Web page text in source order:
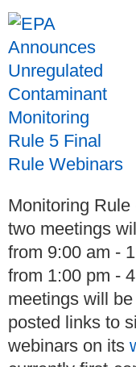
Monitoring
two meetings
from 9:00 am -
from 1:00 pm -
meetings will
posted links to
webinars on its